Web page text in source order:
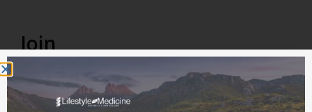
Join
Gain access to our online member portal,
professional development pathways, clinical